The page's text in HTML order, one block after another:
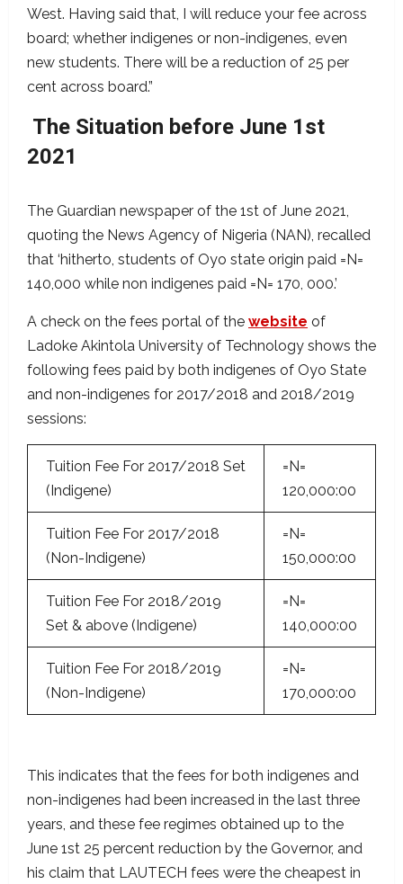
West. Having said that, I will reduce your fee across
board; whether indigenes or non-indigenes, even
new students. There will be a reduction of 25 per
cent across board.”
The Situation before June 1st
2021
The Guardian newspaper of the 1st of June 2021,
quoting the News Agency of Nigeria (NAN), recalled
that ‘hitherto, students of Oyo state origin paid =N=
140,000 while non indigenes paid =N= 170, 000.’
A check on the fees portal of the website of
Ladoke Akintola University of Technology shows the
following fees paid by both indigenes of Oyo State
and non-indigenes for 2017/2018 and 2018/2019
sessions:
Tuition Fee For 2017/2018 Set
(Indigene)
=N=
120,000:00
Tuition Fee For 2017/2018
(Non-Indigene)
=N=
150,000:00
Tuition Fee For 2018/2019
Set & above (Indigene)
=N=
140,000:00
Tuition Fee For 2018/2019
(Non-Indigene)
=N=
170,000:00
This indicates that the fees for both indigenes and
non-indigenes had been increased in the last three
years, and these fee regimes obtained up to the
June 1st 25 percent reduction by the Governor, and
his claim that LAUTECH fees were the cheapest in